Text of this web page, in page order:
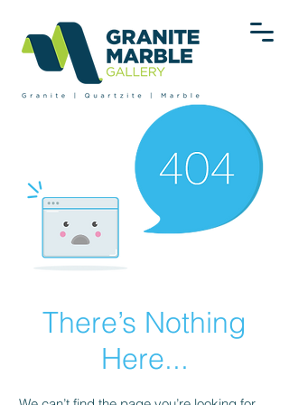
There’s Nothing
Here...